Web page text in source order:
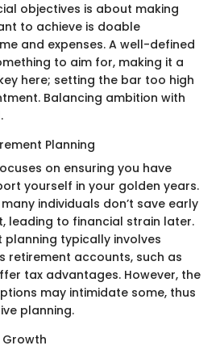
objectives is about making
to achieve is doable
and expenses. A well-defined
to aim for, making it a
here; setting the bar too high
Balancing ambition with
Planning
on ensuring you have
yourself in your golden years.
individuals don’t save early
leading to financial strain later.
planning typically involves
retirement accounts, such as
tax advantages. However, the
may intimidate some, thus
planning.